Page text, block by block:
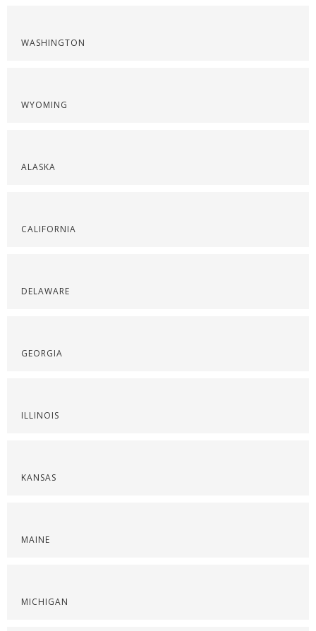
WASHINGTON
WYOMING
ALASKA
CALIFORNIA
DELAWARE
GEORGIA
ILLINOIS
KANSAS
MAINE
MICHIGAN